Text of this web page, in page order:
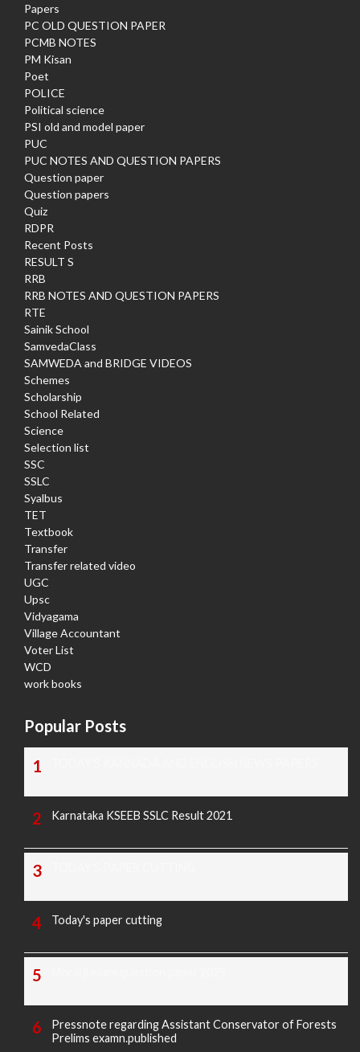
Papers
PC OLD QUESTION PAPER
PCMB NOTES
PM Kisan
Poet
POLICE
Political science
PSI old and model paper
PUC
PUC NOTES AND QUESTION PAPERS
Question paper
Question papers
Quiz
RDPR
Recent Posts
RESULT S
RRB
RRB NOTES AND QUESTION PAPERS
RTE
Sainik School
SamvedaClass
SAMWEDA and BRIDGE VIDEOS
Schemes
Scholarship
School Related
Science
Selection list
SSC
SSLC
Syalbus
TET
Textbook
Transfer
Transfer related video
UGC
Upsc
Vidyagama
Village Accountant
Voter List
WCD
work books
Popular Posts
Karnataka KSEEB SSLC Result 2021
Today's paper cutting
Pressnote regarding Assistant Conservator of Forests
Prelims examn.published